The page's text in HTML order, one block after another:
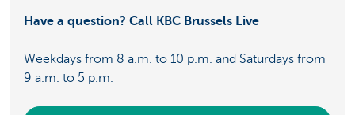
Have a question? Call KBC Brussels Live
Weekdays from 8 a.m. to 10 p.m. and Saturdays from
9 a.m. to 5 p.m.